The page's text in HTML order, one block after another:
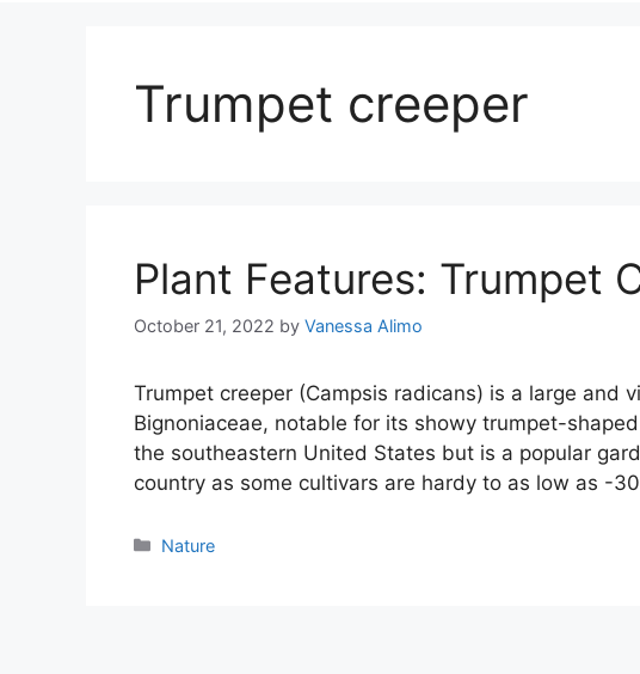
Trumpet creeper
Plant Features: Trumpet
October 21, 2022 by Vanessa Alimo
Trumpet creeper (Campsis radicans) is a large and
Bignoniaceae, notable for its showy trumpet-
the southeastern United States but is a popular
country as some cultivars are hardy to as low as -
Categories
Nature